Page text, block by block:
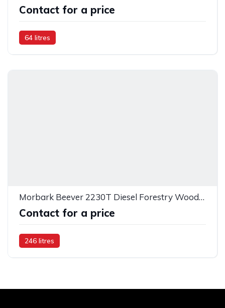
Contact for a price
64 litres
Morbark Beever 2230T Diesel Forestry Wood Chipper
Contact for a price
246 litres